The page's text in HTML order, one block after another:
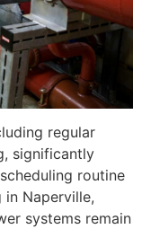
regular
significantly
routine
in Naperville,
systems remain